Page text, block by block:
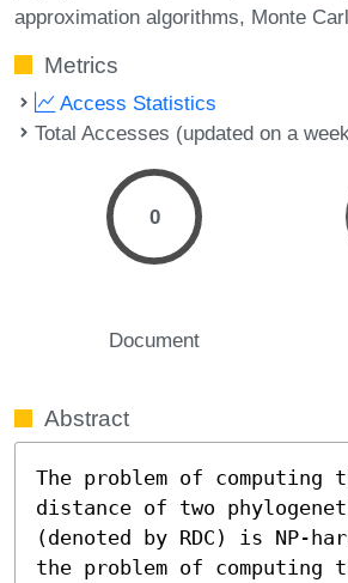
approximation algorithms Monte
Metrics
Access Statistics
Total Accesses (updated on a
0
Document
Abstract
The problem of computing
distance of two
(denoted by RDC) is NP-
the problem of computing